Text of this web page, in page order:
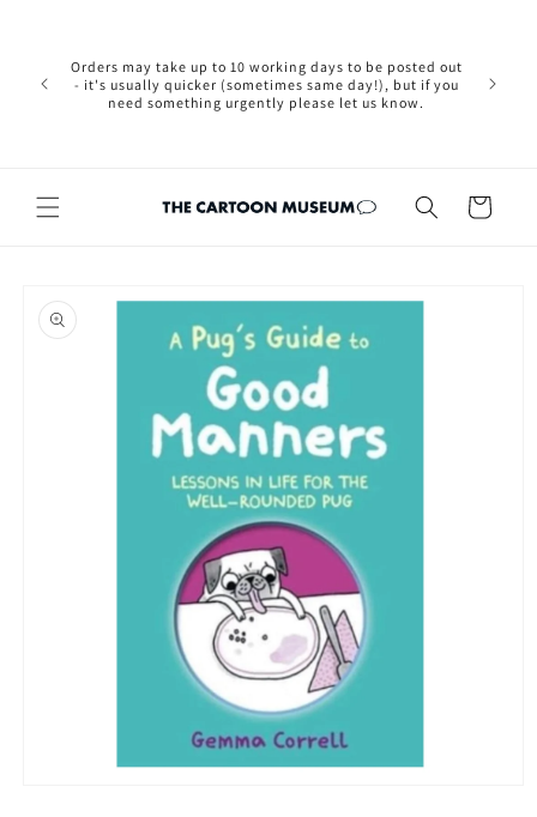
Orders may take up to 10 working days to be posted out
- it's usually quicker (sometimes same day!), but if you
need something urgently please let us know.
Cart
product
information